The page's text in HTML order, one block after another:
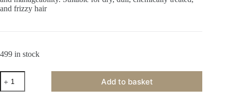
and frizzy hair
499 in stock
Primus
Professional
Keratin
Add to basket